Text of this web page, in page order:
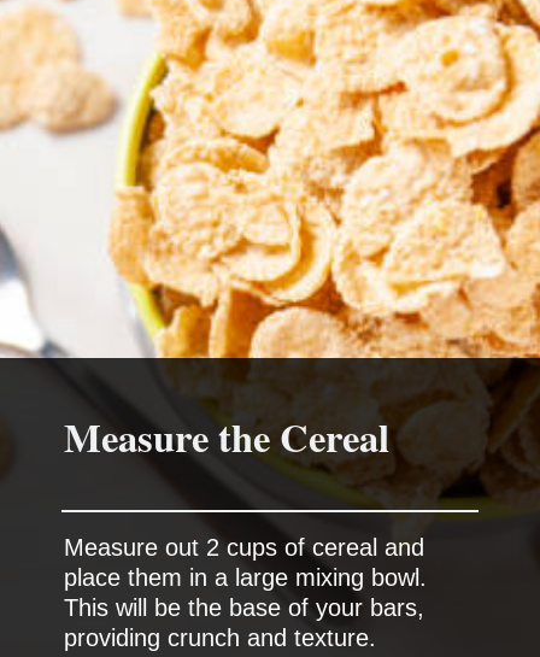
Measure the Cereal
Measure out 2 cups of cereal and
place them in a large mixing bowl.
This will be the base of your bars,
providing crunch and texture.